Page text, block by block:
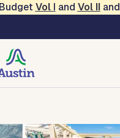
Vol I and Vol IIand